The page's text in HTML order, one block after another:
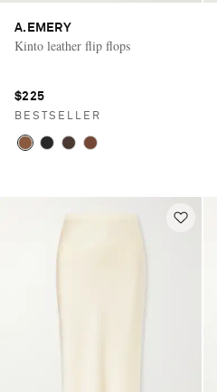
A.EMERY
Kinto leather flip flops
$225
BESTSELLER